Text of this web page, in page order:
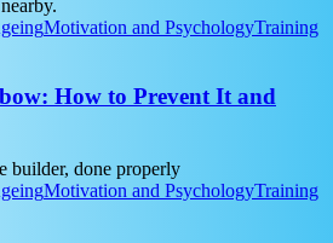
Motivation and PsychologyTraining
How to Prevent It and
Motivation and PsychologyTraining